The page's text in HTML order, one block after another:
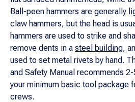
Ball-peen hammers are generally
claw hammers, but the head is
hammers are used to strike and
remove dents in a steel building,
used to set metal rivets by hand.
and Safety Manual recommends
your minimum basic tool package
crews.